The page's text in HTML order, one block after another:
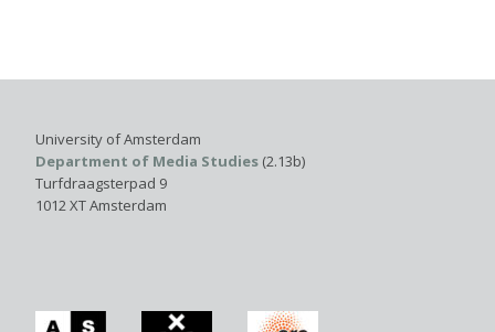
University of Amsterdam
Department of Media Studies (2.13b)
Turfdraagsterpad 9
1012 XT Amsterdam